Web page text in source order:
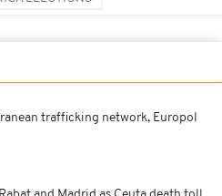
trafficking network, Europol